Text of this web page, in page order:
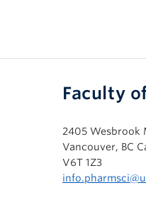
Faculty
2405 Wesbrook
Vancouver, BC
V6T 1Z3